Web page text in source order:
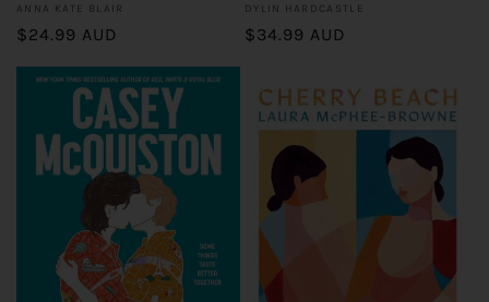
Vendor:
ANNA KATE BLAIR
Regular
$24.99 AUD
Vendor:
DYLIN HARDCASTLE
Regular
$34.99 AUD